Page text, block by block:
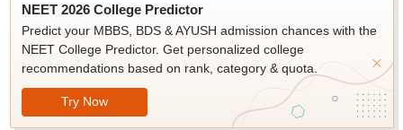
NEET 2026 College Predictor
Predict your MBBS, BDS & AYUSH admission chances with the
NEET College Predictor. Get personalized college
recommendations based on rank, category & quota.
Try Now